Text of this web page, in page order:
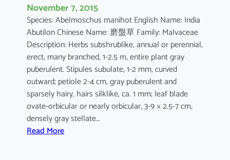
November 7, 2015
Species: Abelmoschus manihot English Name: India
Abutilon Chinese Name: 磨盤草 Family: Malvaceae
Description: Herbs subshrublike, annual or perennial,
erect, many branched, 1-2.5 m, entire plant gray
puberulent. Stipules subulate, 1-2 mm, curved
outward; petiole 2-4 cm, gray puberulent and
sparsely hairy, hairs silklike, ca. 1 mm; leaf blade
ovate-orbicular or nearly orbicular, 3-9 × 2.5-7 cm,
densely gray stellate…
Read More: